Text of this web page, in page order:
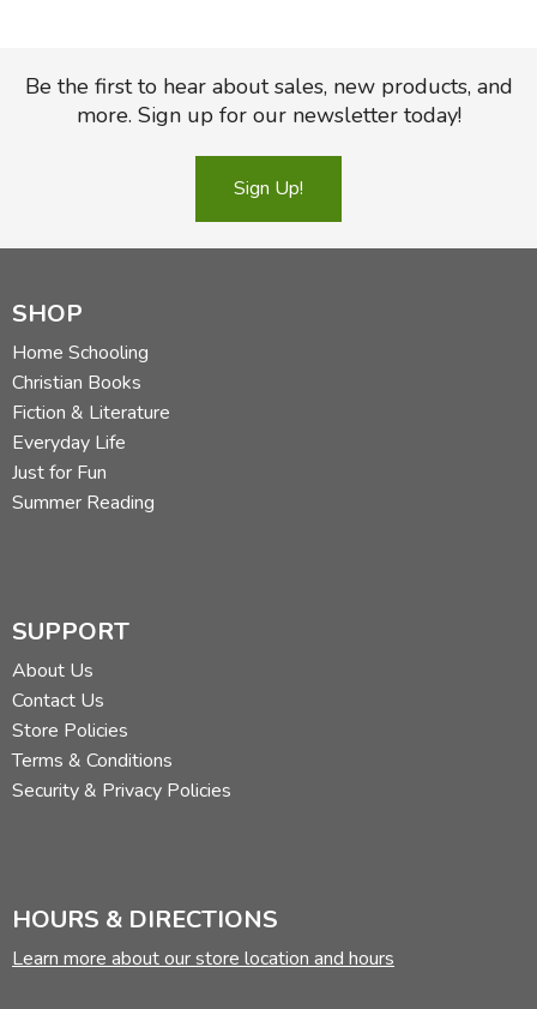
Be the first to hear about sales, new products, and
more. Sign up for our newsletter today!
Sign Up!
SHOP
Home Schooling
Christian Books
Fiction & Literature
Everyday Life
Just for Fun
Summer Reading
SUPPORT
About Us
Contact Us
Store Policies
Terms & Conditions
Security & Privacy Policies
HOURS & DIRECTIONS
Learn more about our store location and hours